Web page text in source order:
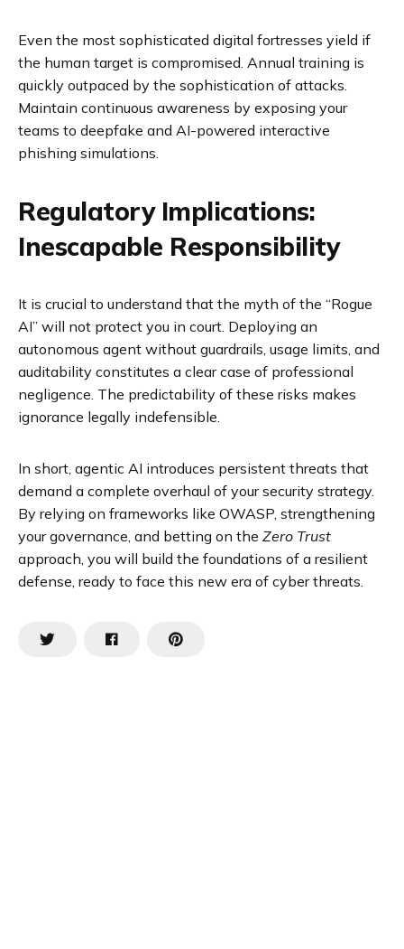
Even the most sophisticated digital fortresses yield if
the human target is compromised. Annual training is
quickly outpaced by the sophistication of attacks.
Maintain continuous awareness by exposing your
teams to deepfake and AI-powered interactive
phishing simulations.
Regulatory Implications:
Inescapable Responsibility
It is crucial to understand that the myth of the “Rogue
AI” will not protect you in court. Deploying an
autonomous agent without guardrails, usage limits, and
auditability constitutes a clear case of professional
negligence. The predictability of these risks makes
ignorance legally indefensible.
In short, agentic AI introduces persistent threats that
demand a complete overhaul of your security strategy.
By relying on frameworks like OWASP, strengthening
your governance, and betting on the Zero Trust
approach, you will build the foundations of a resilient
defense, ready to face this new era of cyber threats.